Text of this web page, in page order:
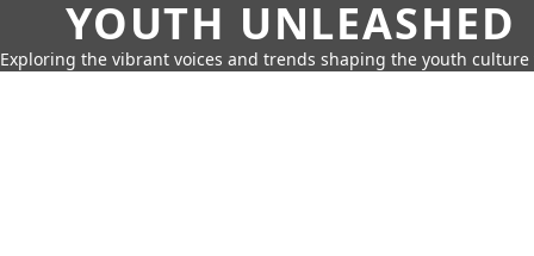
YOUTH UNLEASHED
Exploring the vibrant voices and trends shaping the youth culture